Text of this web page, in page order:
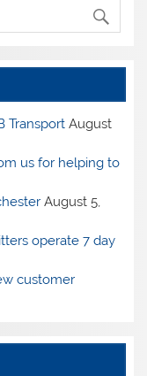
Transport August
us for helping to
August 5,
operate 7 day
customer